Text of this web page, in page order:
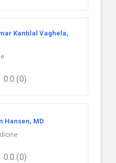
Kantilal Vaghela,
0.0 (0)
Hansen, MD
0.0 (0)